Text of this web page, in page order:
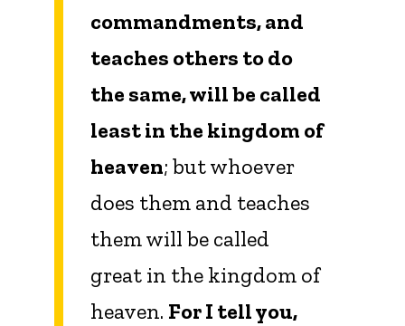
commandments, and
teaches others to do
the same, will be called
least in the kingdom of
heaven; but whoever
does them and teaches
them will be called
great in the kingdom of
heaven. For I tell you,